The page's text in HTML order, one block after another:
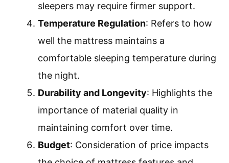
sleepers may require firmer support.
Temperature Regulation: Refers to how
well the mattress maintains a
comfortable sleeping temperature during
the night.
Durability and Longevity: Highlights the
importance of material quality in
maintaining comfort over time.
Budget: Consideration of price impacts